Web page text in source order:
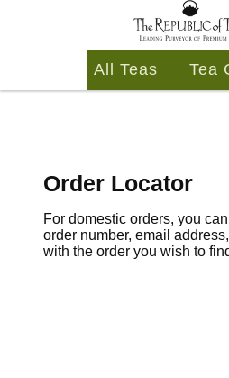
All Teas Tea
Order Locator
For domestic orders, you
order number, email
with the order you wish to